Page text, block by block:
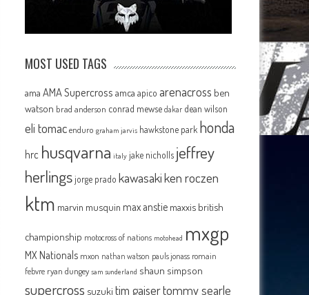
MOST USED TAGS
ama AMA Supercross amca apico arenacross ben
watson brad anderson conrad mewse dakar dean wilson
eli tomac enduro graham jarvis hawkstone park honda
hrc husqvarna italy jake nicholls jeffrey
herlingsjorge prado kawasakiken roczen
ktm marvin musquin max anstie maxxis british
championship motocross of nations motohead mxgp
MX Nationals mxon nathan watson pauls jonass romain
febvre ryan dungey sam sunderland shaun simpson
supercross suzuki tim gajsertommy searle